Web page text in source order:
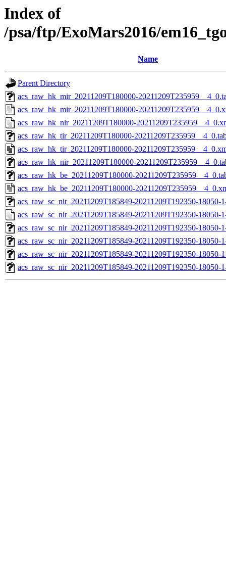
Index of
/psa/ftp/ExoMars2016/
Name
Parent Directory
acs_raw_hk_mir_20211209T180000-
acs_raw_hk_mir_20211209T180000-
acs_raw_hk_nir_20211209T180000-
acs_raw_hk_tir_20211209T180000-
acs_raw_hk_tir_20211209T180000-
acs_raw_hk_nir_20211209T180000-
acs_raw_hk_be_20211209T180000-
acs_raw_hk_be_20211209T180000-
acs_raw_sc_nir_20211209T185849-20211209T192350-18050-
acs_raw_sc_nir_20211209T185849-20211209T192350-18050-
acs_raw_sc_nir_20211209T185849-20211209T192350-18050-
acs_raw_sc_nir_20211209T185849-20211209T192350-18050-
acs_raw_sc_nir_20211209T185849-20211209T192350-18050-
acs_raw_sc_nir_20211209T185849-20211209T192350-18050-